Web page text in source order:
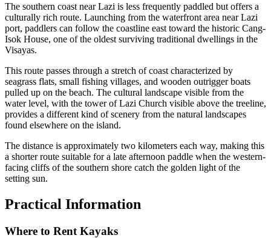
The southern coast near Lazi is less frequently paddled but offers a
culturally rich route. Launching from the waterfront area near Lazi
port, paddlers can follow the coastline east toward the historic Cang-
Isok House, one of the oldest surviving traditional dwellings in the
Visayas.
This route passes through a stretch of coast characterized by
seagrass flats, small fishing villages, and wooden outrigger boats
pulled up on the beach. The cultural landscape visible from the
water level, with the tower of Lazi Church visible above the treeline,
provides a different kind of scenery from the natural landscapes
found elsewhere on the island.
The distance is approximately two kilometers each way, making this
a shorter route suitable for a late afternoon paddle when the western-
facing cliffs of the southern shore catch the golden light of the
setting sun.
Practical Information
Where to Rent Kayaks